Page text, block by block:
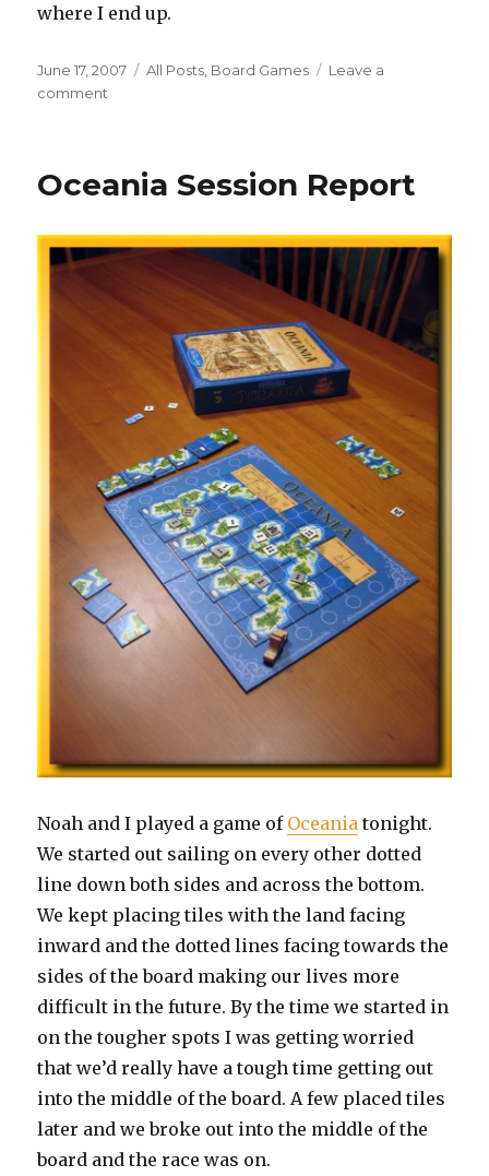
where I end up.
Posted
on
June 17, 2007 Categories
All Posts Board Games
Leave a
comment
Gaming
Oceania Session Report
Noah and I played a game of Oceania tonight.
We started out sailing on every other dotted
line down both sides and across the bottom.
We kept placing tiles with the land facing
inward and the dotted lines facing towards the
sides of the board making our lives more
difficult in the future. By the time we started in
on the tougher spots I was getting worried
that we’d really have a tough time getting out
into the middle of the board. A few placed tiles
later and we broke out into the middle of the
board and the race was on.